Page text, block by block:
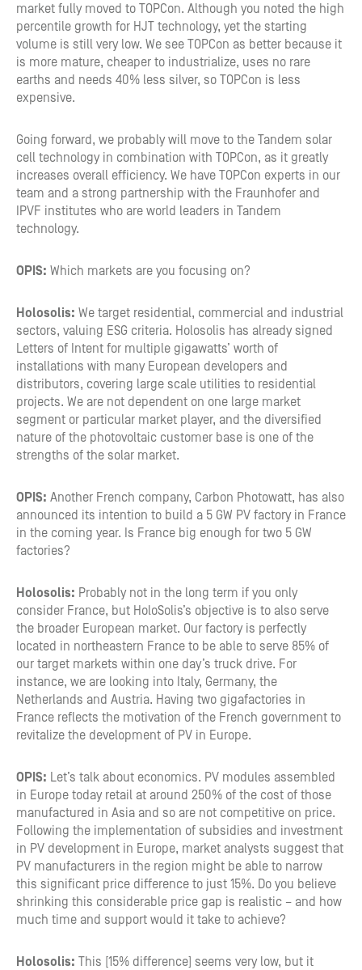
market fully moved to TOPCon. Although you noted the high
percentile growth for HJT technology, yet the starting
volume is still very low. We see TOPCon as better because it
is more mature, cheaper to industrialize, uses no rare
earths and needs 40% less silver, so TOPCon is less
expensive.
Going forward, we probably will move to the Tandem solar
cell technology in combination with TOPCon, as it greatly
increases overall efficiency. We have TOPCon experts in our
team and a strong partnership with the Fraunhofer and
IPVF institutes who are world leaders in Tandem
technology.
OPIS: Which markets are you focusing on?
Holosolis: We target residential, commercial and industrial
sectors, valuing ESG criteria. Holosolis has already signed
Letters of Intent for multiple gigawatts’ worth of
installations with many European developers and
distributors, covering large scale utilities to residential
projects. We are not dependent on one large market
segment or particular market player, and the diversified
nature of the photovoltaic customer base is one of the
strengths of the solar market.
OPIS: Another French company, Carbon Photowatt, has also
announced its intention to build a 5 GW PV factory in France
in the coming year. Is France big enough for two 5 GW
factories?
Holosolis: Probably not in the long term if you only
consider France, but HoloSolis’s objective is to also serve
the broader European market. Our factory is perfectly
located in northeastern France to be able to serve 85% of
our target markets within one day’s truck drive. For
instance, we are looking into Italy, Germany, the
Netherlands and Austria. Having two gigafactories in
France reflects the motivation of the French government to
revitalize the development of PV in Europe.
OPIS: Let’s talk about economics. PV modules assembled
in Europe today retail at around 250% of the cost of those
manufactured in Asia and so are not competitive on price.
Following the implementation of subsidies and investment
in PV development in Europe, market analysts suggest that
PV manufacturers in the region might be able to narrow
this significant price difference to just 15%. Do you believe
shrinking this considerable price gap is realistic – and how
much time and support would it take to achieve?
Holosolis: This [15% difference] seems very low, but it